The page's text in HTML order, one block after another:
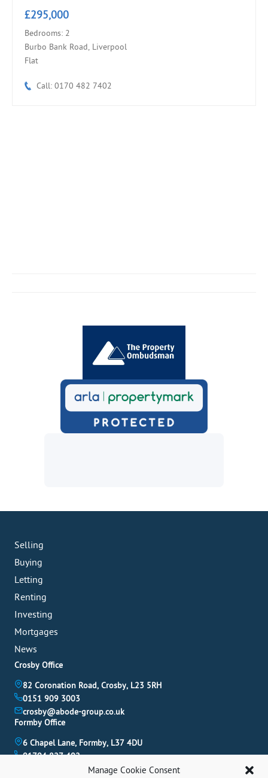
Manage Cookie Consent
£295,000
Bedrooms: 2
Burbo Bank Road, Liverpool
Flat
Call: 0170 482 7402
Selling
Buying
Letting
Renting
Investing
Mortgages
News
Crosby Office
82 Coronation Road, Crosby, L23 5RH
0151 909 3003
crosby@abode-group.co.uk
Formby Office
6 Chapel Lane, Formby, L37 4DU
01704 827 402
formby@abode-group.co.uk